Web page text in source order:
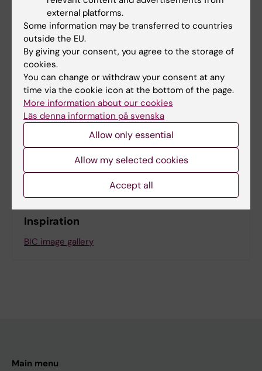
BIC - our offer
BIC - user guidelines
BIC - about us
Were you looking for
Where to find the microscopes
Inspiration
BIC image gallery
Main menu
external platforms.
Some information may be transferred to countries
outside the EU.
By giving your consent, you agree to the storage of
cookies.
You can change or withdraw your consent at any
time via the cookie icon at the bottom of the page.
More information about our cookies
Läs denna information på svenska
Allow only essential
Allow my selected cookies
Accept all